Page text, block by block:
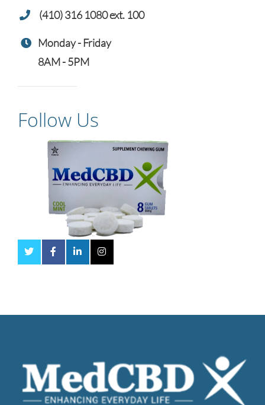
(410) 316 1080 ext. 100
Monday - Friday
8AM - 5PM
Follow Us